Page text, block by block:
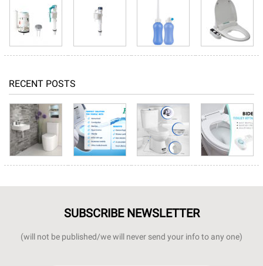
RECENT POSTS
SUBSCRIBE NEWSLETTER
(will not be published/we will never send your info to any one)